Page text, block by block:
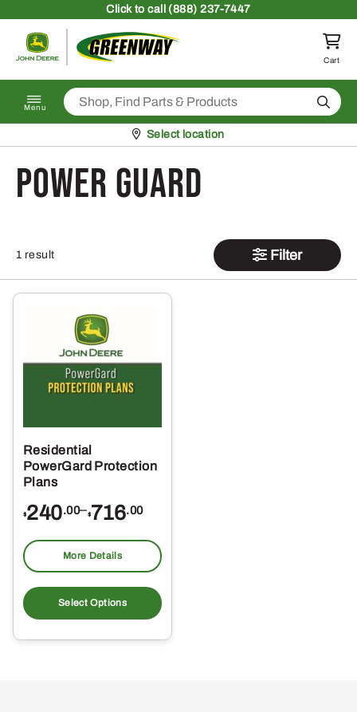
Clickto call (888) 237-7447
Return to homepage
Cart
Menu Search
Pickup at
Select location
power guard
1 result Filter
Residential
PowerGard Protection
Plans
$240.00–$716.00
Price
$240.00
through
$716.00
More Details
Select Options
product
multiple